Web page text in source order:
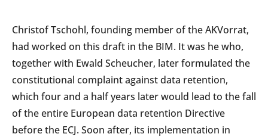
Christof Tschohl, founding member of the AKVorrat,
had worked on this draft in the BIM. It was he who,
together with Ewald Scheucher, later formulated the
constitutional complaint against data retention,
which four and a half years later would lead to the fall
of the entire European data retention Directive
before the ECJ. Soon after, its implementation in